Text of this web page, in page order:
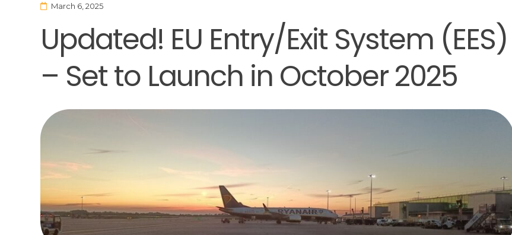
March 6, 2025
Updated! EU Entry/Exit System (EES)
– Set to Launch in October 2025